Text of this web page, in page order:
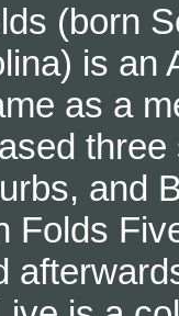
(born
is an
as a
and
Folds